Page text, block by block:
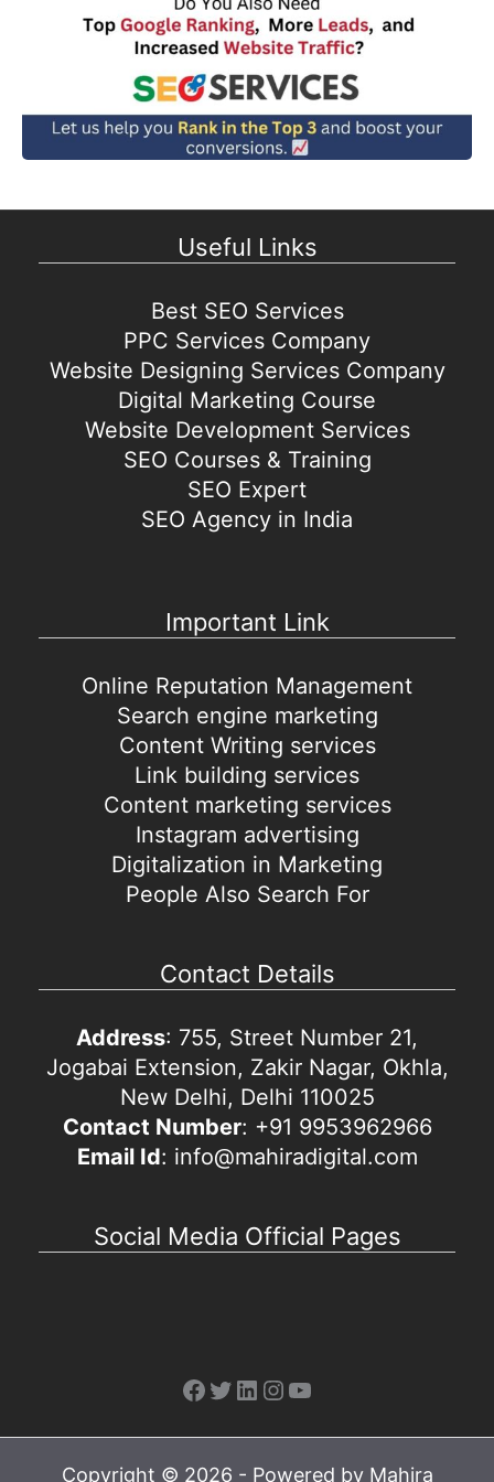
Useful Links
Best SEO Services
PPC Services Company
Website Designing Services Company
Digital Marketing Course
Website Development Services
SEO Courses & Training
SEO Expert
SEO Agency in India
Important Link
Online Reputation Management
Search engine marketing
Content Writing services
Link building services
Content marketing services
Instagram advertising
Digitalization in Marketing
People Also Search For
Contact Details
Address: 755, Street Number 21,
Jogabai Extension, Zakir Nagar, Okhla,
New Delhi, Delhi 110025
Contact Number: +91 9953962966
Email Id: info@mahiradigital.com
Social Media Official Pages
Facebook
Twitter
LinkedIn
Instagram
YouTube
Copyright © 2026 - Powered by Mahira